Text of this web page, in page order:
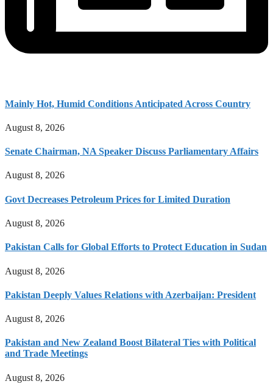
Mainly Hot, Humid Conditions Anticipated Across Country
August 8, 2026
Senate Chairman, NA Speaker Discuss Parliamentary Affairs
August 8, 2026
Govt Decreases Petroleum Prices for Limited Duration
August 8, 2026
Pakistan Calls for Global Efforts to Protect Education in Sudan
August 8, 2026
Pakistan Deeply Values Relations with Azerbaijan: President
August 8, 2026
Pakistan and New Zealand Boost Bilateral Ties with Political
and Trade Meetings
August 8, 2026